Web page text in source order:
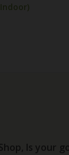
Is your